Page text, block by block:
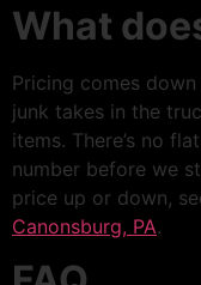
What
Pricing comes
junk takes in the
items. There’s no
number before we
price up or down,
Canonsburg, PA.